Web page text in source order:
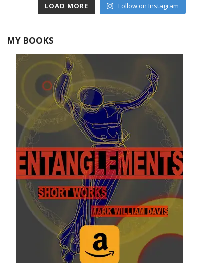
LOAD MORE Follow on Instagram
MY BOOKS